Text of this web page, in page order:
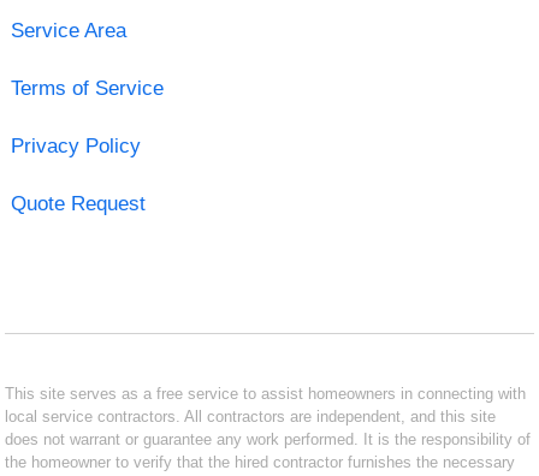
Service Area
Terms of Service
Privacy Policy
Quote Request
This site serves as a free service to assist homeowners in connecting with
local service contractors. All contractors are independent, and this site
does not warrant or guarantee any work performed. It is the responsibility of
the homeowner to verify that the hired contractor furnishes the necessary